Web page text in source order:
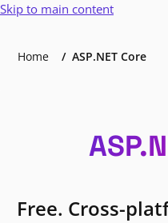
Skip to main content
Home ASP.NET Core
Free. Cross-